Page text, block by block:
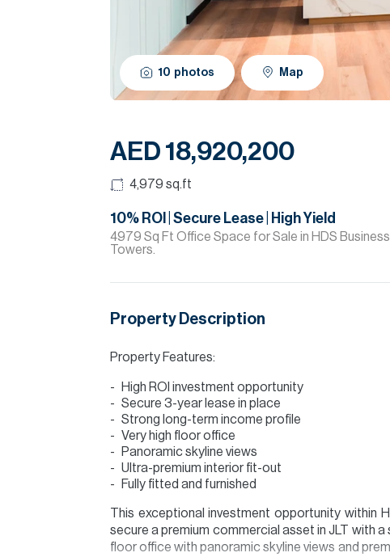
10 photos Map
AED 18,920,200
4,979 sq.ft
10% ROI | Secure Lease | High Yield
4979 Sq Ft Office Space for Sale in HDS
Towers.
Property Description
Property Features:
High ROI investment opportunity
Secure 3-year lease in place
Strong long-term income profile
Very high floor office
Panoramic skyline views
Ultra-premium interior fit-out
Fully fitted and furnished
This exceptional investment opportunity within
secure a premium commercial asset in JLT with
floor office with panoramic skyline views and